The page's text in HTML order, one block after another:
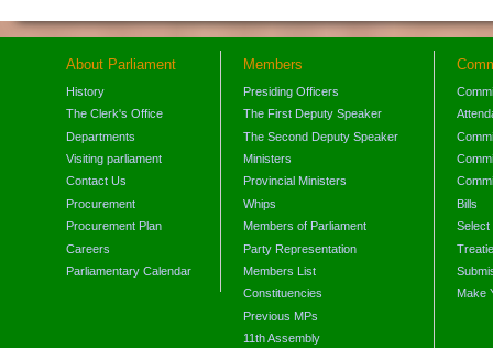
About Parliament
History
The Clerk's Office
Departments
Visiting parliament
Contact Us
Procurement
Procurement Plan
Careers
Parliamentary Calendar
Members
Presiding Officers
The First Deputy Speaker
The Second Deputy Speaker
Ministers
Provincial Ministers
Whips
Members of Parliament
Party Representation
Members List
Constituencies
Previous MPs
11th Assembly
Bills
Select
Make